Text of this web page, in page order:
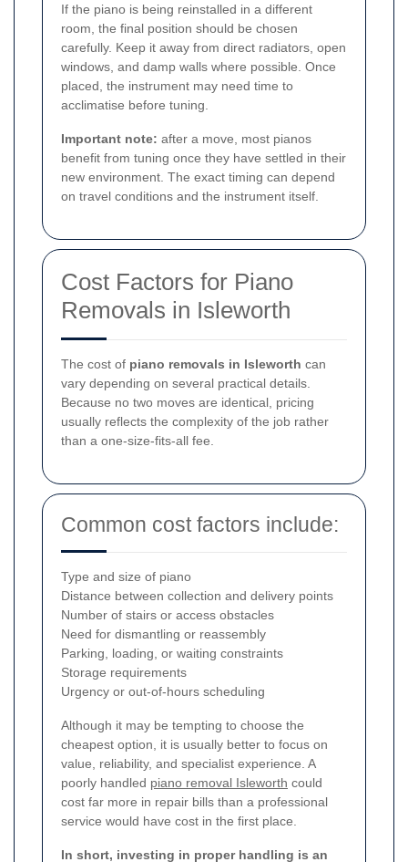
If the piano is being reinstalled in a different
room, the final position should be chosen
carefully. Keep it away from direct radiators, open
windows, and damp walls where possible. Once
placed, the instrument may need time to
acclimatise before tuning.
Important note: after a move, most pianos
benefit from tuning once they have settled in their
new environment. The exact timing can depend
on travel conditions and the instrument itself.
Cost Factors for Piano
Removals in Isleworth
The cost of piano removals in Isleworth can
vary depending on several practical details.
Because no two moves are identical, pricing
usually reflects the complexity of the job rather
than a one-size-fits-all fee.
Common cost factors include:
Type and size of piano
Distance between collection and delivery points
Number of stairs or access obstacles
Need for dismantling or reassembly
Parking, loading, or waiting constraints
Storage requirements
Urgency or out-of-hours scheduling
Although it may be tempting to choose the
cheapest option, it is usually better to focus on
value, reliability, and specialist experience. A
poorly handled piano removal Isleworth could
cost far more in repair bills than a professional
service would have cost in the first place.
In short, investing in proper handling is an